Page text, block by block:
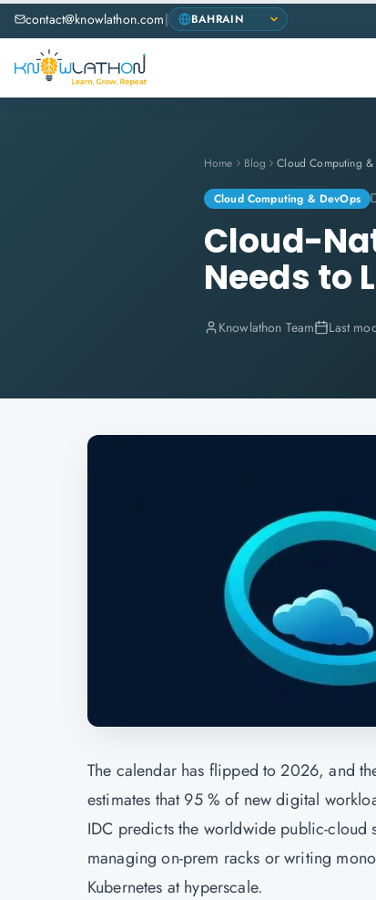
contact@knowlathon.com|
Home Blog Cloud Computing &
Cloud Computing & DevOps
Cloud-
Needs to
Knowlathon Team Last
The calendar has flipped to 2026, and
estimates that 95 % of new digital
IDC predicts the worldwide public-cloud
managing on-prem racks or writing
Kubernetes at hyperscale.